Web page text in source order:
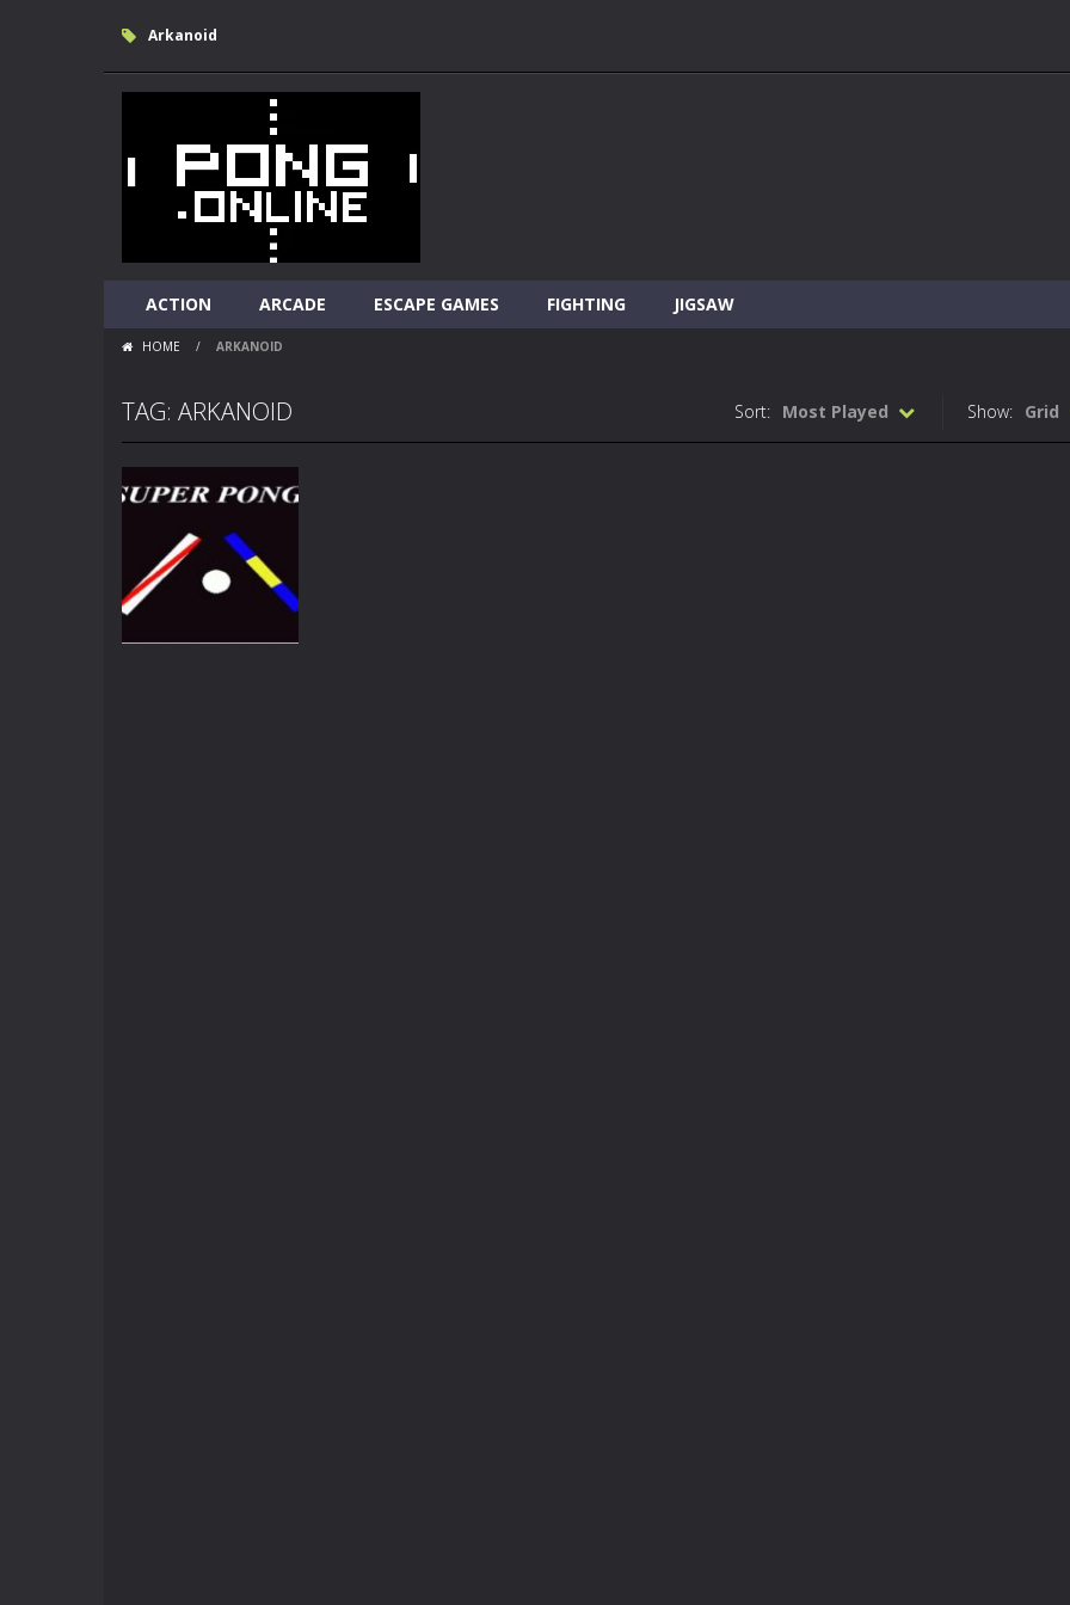
Arkanoid
ACTION ARCADE ESCAPE GAMES FIGHTING JIGSAW
HOME / ARKANOID
TAG: ARKANOID Show: Grid
Sort: Most Played